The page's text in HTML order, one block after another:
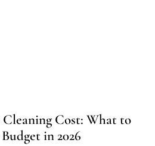
Cost: What to
in 2026